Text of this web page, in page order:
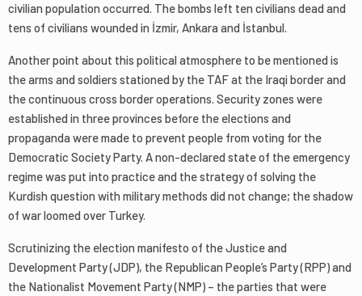
civilian population occurred. The bombs left ten civilians dead and
tens of civilians wounded in İzmir, Ankara and İstanbul.
Another point about this political atmosphere to be mentioned is
the arms and soldiers stationed by the TAF at the Iraqi border and
the continuous cross border operations. Security zones were
established in three provinces before the elections and
propaganda were made to prevent people from voting for the
Democratic Society Party. A non-declared state of the emergency
regime was put into practice and the strategy of solving the
Kurdish question with military methods did not change; the shadow
of war loomed over Turkey.
Scrutinizing the election manifesto of the Justice and
Development Party (JDP), the Republican People’s Party (RPP) and
the Nationalist Movement Party (NMP) – the parties that were